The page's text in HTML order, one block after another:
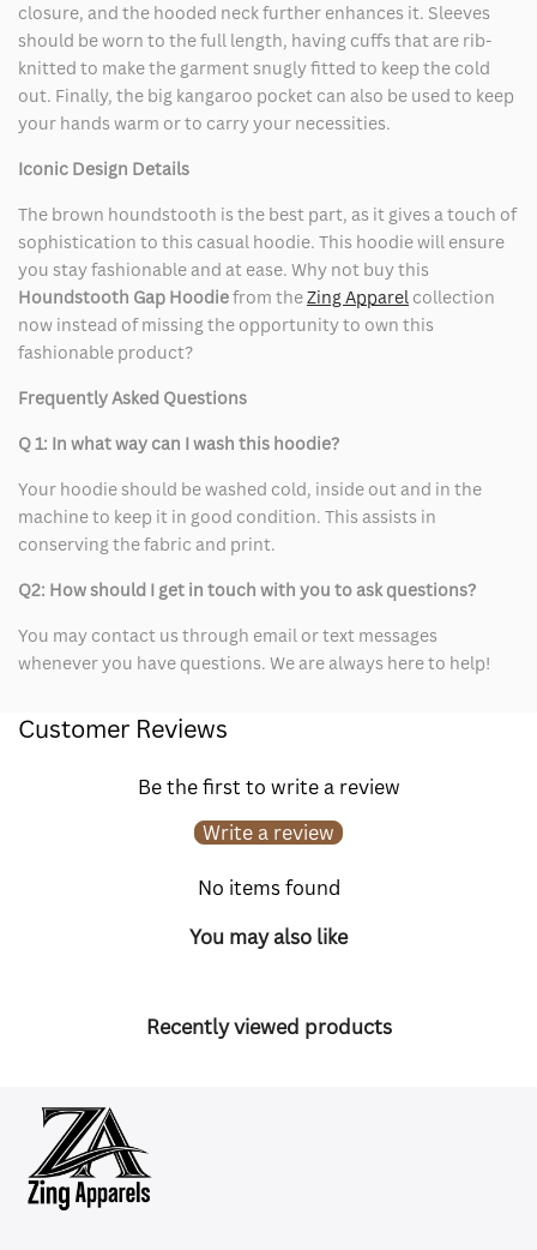
closure, and the hooded neck further enhances it. Sleeves
should be worn to the full length, having cuffs that are rib-
knitted to make the garment snugly fitted to keep the cold
out. Finally, the big kangaroo pocket can also be used to keep
your hands warm or to carry your necessities.
Iconic Design Details
The brown houndstooth is the best part, as it gives a touch of
sophistication to this casual hoodie. This hoodie will ensure
you stay fashionable and at ease. Why not buy this
Houndstooth Gap Hoodiefrom theZing Apparel collection
now instead of missing the opportunity to own this
fashionable product?
Frequently Asked Questions
Q 1: In what way can I wash this hoodie?
Your hoodie should be washed cold, inside out and in the
machine to keep it in good condition. This assists in
conserving the fabric and print.
Q2: How should I get in touch with you to ask questions?
You may contact us through email or text messages
whenever you have questions. We are always here to help!
Customer Reviews
Be the first to write a review
Write a review
No items found
You may also like
Recently viewed products